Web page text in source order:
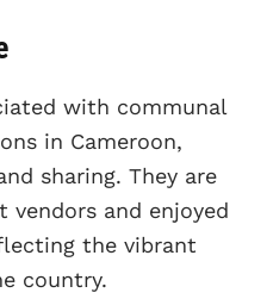
with communal
in Cameroon,
sharing. They are
and enjoyed
the vibrant
country.